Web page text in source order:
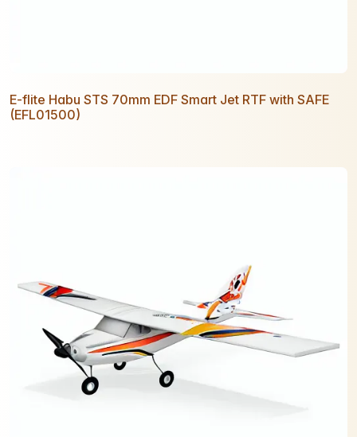
E-flite Habu STS 70mm EDF Smart Jet RTF with SAFE
(EFL01500)